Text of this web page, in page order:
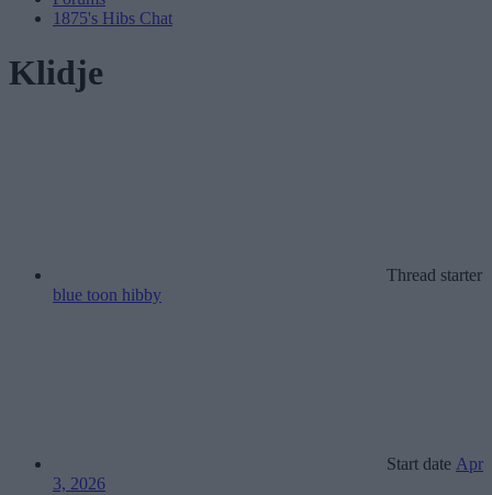
1875's Hibs Chat
Klidje
Thread starter
blue toon hibby
Start date Apr
3, 2026